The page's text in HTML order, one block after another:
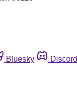
Bluesky Discord